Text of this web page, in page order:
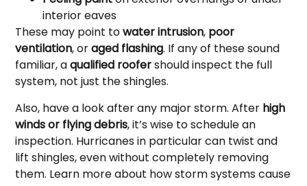
interior eaves
These may point towater intrusion, poor
ventilation, oraged flashing. If any of these sound
familiar, aqualified roofershould inspect the full
system, not just the shingles.
Also, have a look after any major storm. After high
winds or flying debris, it’s wise to schedule an
inspection. Hurricanes in particular can twist and
lift shingles, even without completely removing
them. Learn more about how storm systems cause